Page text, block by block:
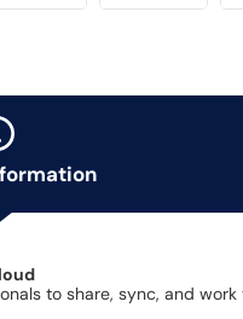
to share, sync, and